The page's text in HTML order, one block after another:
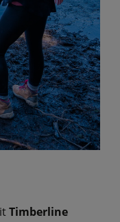
Timberline